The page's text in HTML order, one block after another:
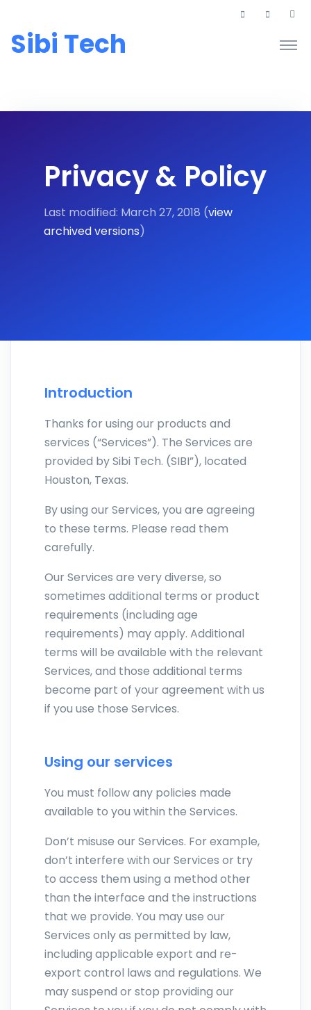
Sibi Tech
Privacy & Policy
Last modified: March 27, 2018 (view
archived versions)
Introduction
Thanks for using our products and
services (“Services”). The Services are
provided by Sibi Tech. (SIBI”), located
Houston, Texas.
By using our Services, you are agreeing
to these terms. Please read them
carefully.
Our Services are very diverse, so
sometimes additional terms or product
requirements (including age
requirements) may apply. Additional
terms will be available with the relevant
Services, and those additional terms
become part of your agreement with us
if you use those Services.
Using our services
You must follow any policies made
available to you within the Services.
Don’t misuse our Services. For example,
don’t interfere with our Services or try
to access them using a method other
than the interface and the instructions
that we provide. You may use our
Services only as permitted by law,
including applicable export and re-
export control laws and regulations. We
may suspend or stop providing our